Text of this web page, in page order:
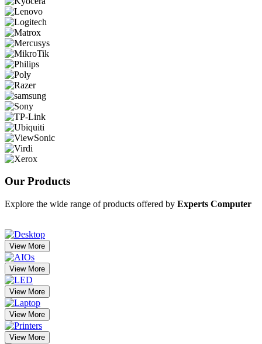
Our Products
Explore the wide range of products offered by Experts Computer
View More
View More
View More
View More
View More